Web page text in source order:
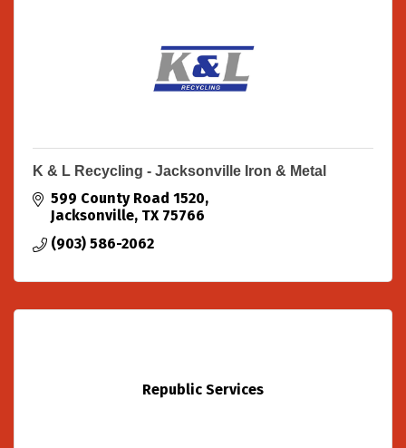
K & L Recycling - Jacksonville Iron & Metal
599 County Road 1520
Jacksonville TX 75766
(903) 586-2062
Republic Services